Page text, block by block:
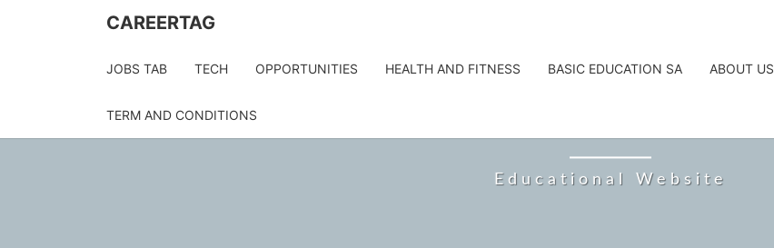
CAREERTAG
JOBS TAB TECH OPPORTUNITIES HEALTH AND FITNESS BASIC EDUCATION SA ABOUT US
TERM AND CONDITIONS
Educational Website